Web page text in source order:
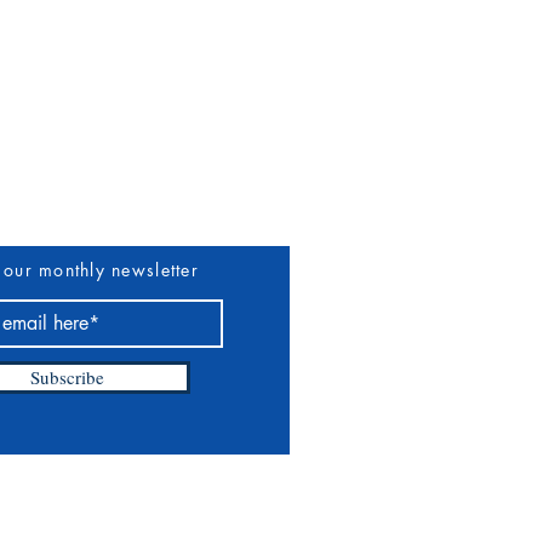
monthly newsletter
Subscribe